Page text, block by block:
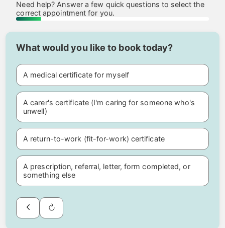
Need help? Answer a few quick questions to select the
correct appointment for you.
What would you like to book today?
A medical certificate for myself
A carer's certificate (I'm caring for someone who's
unwell)
A return-to-work (fit-for-work) certificate
A prescription, referral, letter, form completed, or
something else